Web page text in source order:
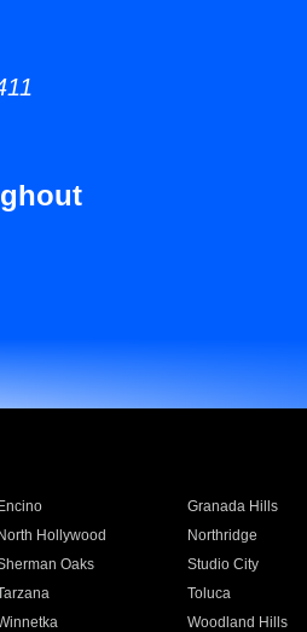
Encino Granada Hills
North Hollywood Northridge
Oaks Studio City
Toluca
Woodland Hills